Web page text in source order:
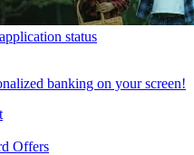
status
banking on your screen!
Offers